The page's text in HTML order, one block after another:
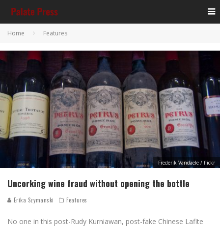
Home Features
Frederik Vandaele / flickr
Uncorking wine fraud without opening the bottle
Erika Szymanski Features
No one in this post-Rudy Kurniawan, post-fake Chinese Lafite